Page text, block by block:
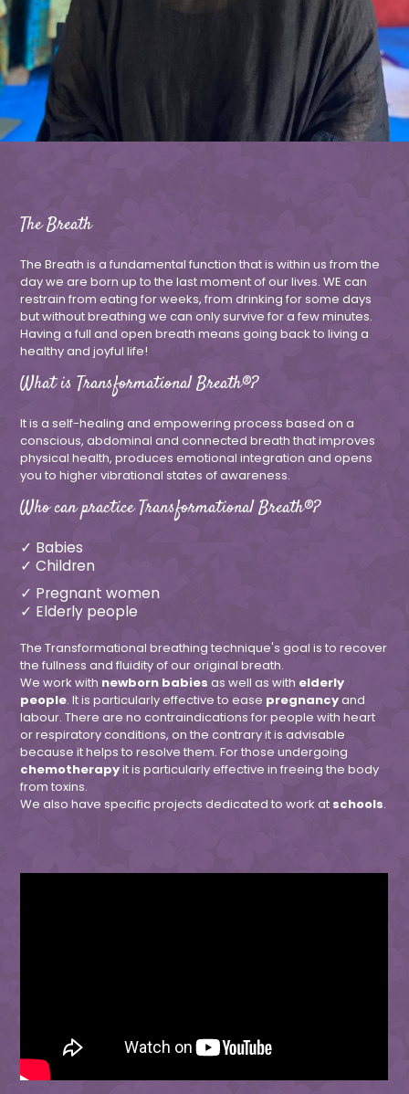
The Breath
The Breath is a fundamental function that is within us from the
day we are born up to the last moment of our lives. WE can
restrain from eating for weeks, from drinking for some days
but without breathing we can only survive for a few minutes.
Having a full and open breath means going back to living a
healthy and joyful life!
What is Transformational Breath®?
It is a self-healing and empowering process based on a
conscious, abdominal and connected breath that improves
physical health, produces emotional integration and opens
you to higher vibrational states of awareness.
Who can practice Transformational Breath®?
✓ Babies
✓ Children
✓ Pregnant women
✓ Elderly people
The Transformational breathing technique's goal is to recover
the fullness and fluidity of our original breath.
We work with newborn babies as well as with elderly
people. It is particularly effective to ease pregnancyand
labour. There are no contraindications for people with heart
or respiratory conditions, on the contrary it is advisable
because it helps to resolve them. For those undergoing
chemotherapyit is particularly effective in freeing the body
from toxins.
We also have specific projects dedicated to work at schools.